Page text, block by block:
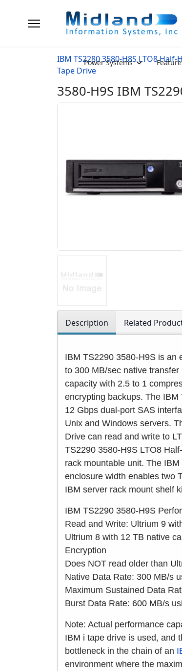
Power Systems
IBM TS2280 3580-H8S LTO8 Half-
Tape Drive
3580-H9S IBM
Description Related
IBM TS2290 3580-H9S is an
to 300 MB/sec native
capacity with 2.5 to 1
encrypting backups. The
12 Gbps dual-port SAS
Unix and Windows servers.
Drive can read and write to
TS2290 3580-H9S LTO8
rack mountable unit. The
enclosure width enables two
IBM server rack mount shelf
IBM TS2290 3580-H9S
Read and Write: Ultrium 9
Ultrium 8 with 12 TB native
Encryption
Does NOT read older than
Native Data Rate: 300 MB/s
Maximum Sustained Data
Burst Data Rate: 600 MB/s
Note: Actual performance
IBM i tape drive is used, and
bottleneck in the chain of an
environment where the